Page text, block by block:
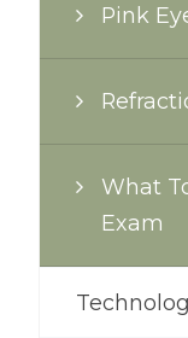
Pink
What
Exam